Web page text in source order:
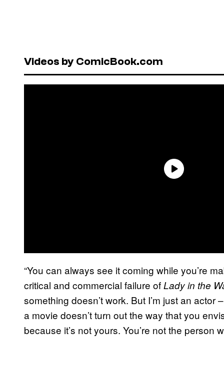
Videos by ComicBook.com
“You can always see it coming while you’re
critical and commercial failure ofLady in the
something doesn’t work. But I’m just an actor
a movie doesn’t turn out the way that you
because it’s not yours. You’re not the person